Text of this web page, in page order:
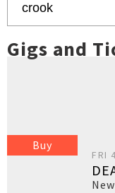
Gigs and
Buy
FRI